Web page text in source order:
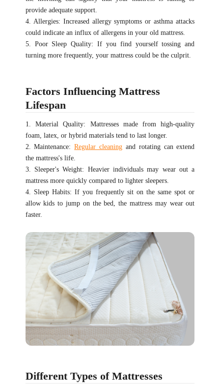
provide adequate support.
4. Allergies: Increased allergy symptoms or asthma attacks
could indicate an influx of allergens in your old mattress.
5. Poor Sleep Quality: If you find yourself tossing and
turning more frequently, your mattress could be the culprit.
Factors Influencing Mattress
Lifespan
1. Material Quality: Mattresses made from high-quality
foam, latex, or hybrid materials tend to last longer.
2. Maintenance:Regular cleaning and rotating can extend
the mattress's life.
3. Sleeper's Weight: Heavier individuals may wear out a
mattress more quickly compared to lighter sleepers.
4. Sleep Habits: If you frequently sit on the same spot or
allow kids to jump on the bed, the mattress may wear out
faster.
Different Types of Mattresses